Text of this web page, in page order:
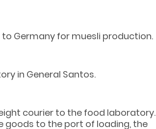
Germany for muesli production.
in General Santos.
courier to the food laboratory.
goods to the port of loading, the